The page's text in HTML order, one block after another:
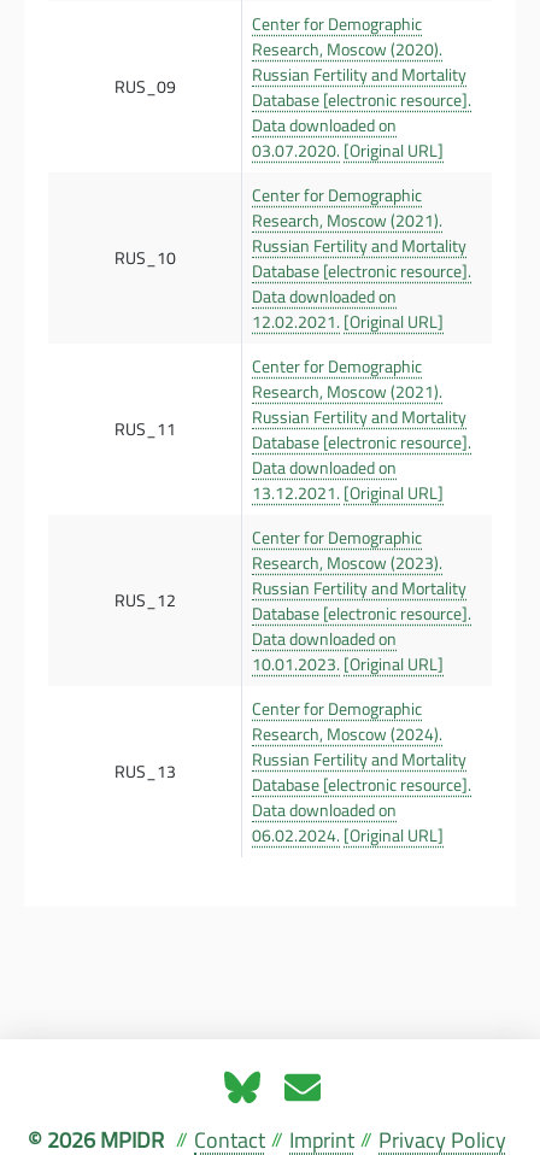
RUS_09
Center for Demographic
Research, Moscow (2020).
Russian Fertility and Mortality
Database [electronic resource].
Data downloaded on
03.07.2020. [Original URL]
RUS_10
Center for Demographic
Research, Moscow (2021).
Russian Fertility and Mortality
Database [electronic resource].
Data downloaded on
12.02.2021. [Original URL]
RUS_11
Center for Demographic
Research, Moscow (2021).
Russian Fertility and Mortality
Database [electronic resource].
Data downloaded on
13.12.2021. [Original URL]
RUS_12
Center for Demographic
Research, Moscow (2023).
Russian Fertility and Mortality
Database [electronic resource].
Data downloaded on
10.01.2023. [Original URL]
RUS_13
Center for Demographic
Research, Moscow (2024).
Russian Fertility and Mortality
Database [electronic resource].
Data downloaded on
06.02.2024. [Original URL]
© 2026 MPIDR // Contact // Imprint // Privacy Policy